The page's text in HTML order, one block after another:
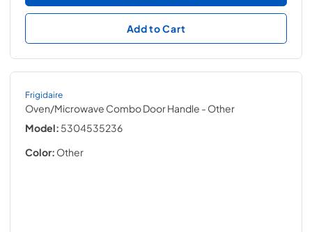
Add to Cart
Frigidaire
Oven/Microwave Combo Door Handle - Other
Model: 5304535236
Color: Other